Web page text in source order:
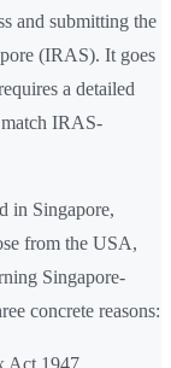
and submitting the
(IRAS). It goes
a detailed
IRAS-
in Singapore,
from the USA,
Singapore-
concrete reasons: